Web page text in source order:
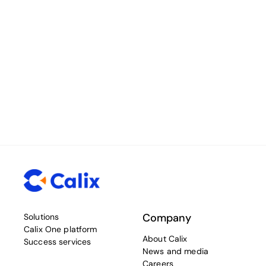
Solutions
Calix One platform
Success services
Company
About Calix
News and media
Careers